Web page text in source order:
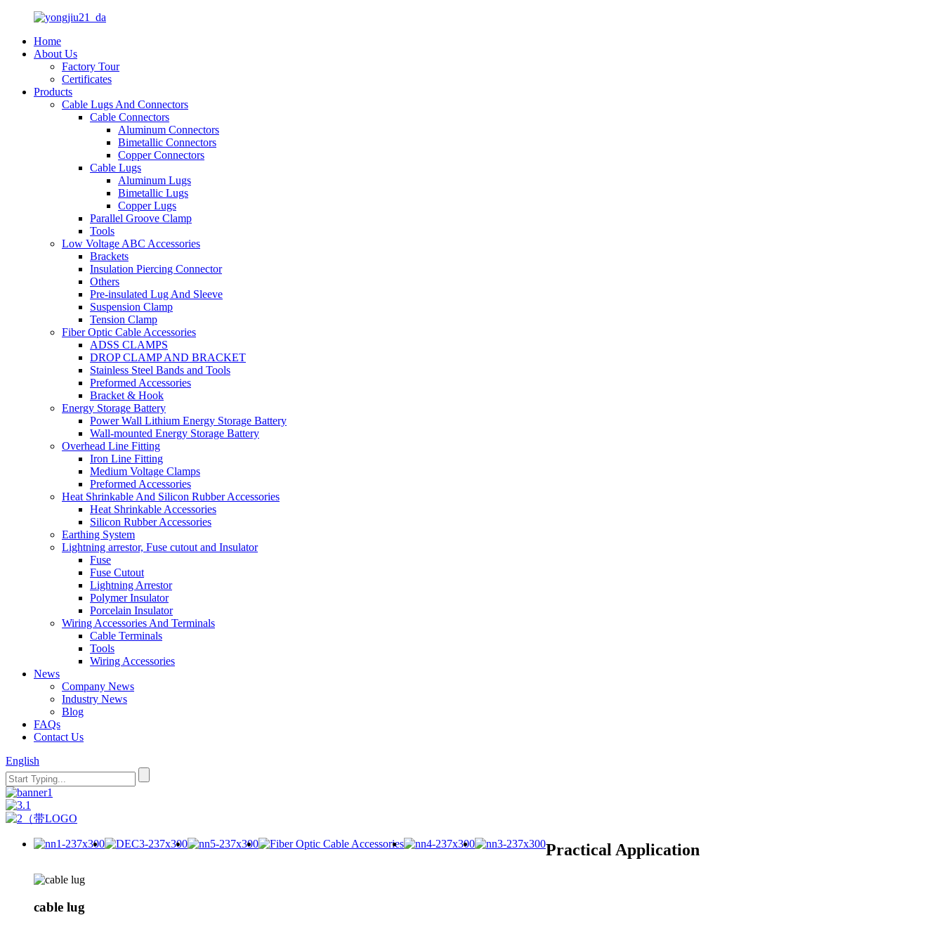
Home
About Us
Factory Tour
Certificates
Products
Cable Lugs And Connectors
Cable Connectors
Aluminum Connectors
Bimetallic Connectors
Copper Connectors
Cable Lugs
Aluminum Lugs
Bimetallic Lugs
Copper Lugs
Parallel Groove Clamp
Tools
Low Voltage ABC Accessories
Brackets
Insulation Piercing Connector
Others
Pre-insulated Lug And Sleeve
Suspension Clamp
Tension Clamp
Fiber Optic Cable Accessories
ADSS CLAMPS
DROP CLAMP AND BRACKET
Stainless Steel Bands and Tools
Preformed Accessories
Bracket & Hook
Energy Storage Battery
Power Wall Lithium Energy Storage Battery
Wall-mounted Energy Storage Battery
Overhead Line Fitting
Iron Line Fitting
Medium Voltage Clamps
Preformed Accessories
Heat Shrinkable And Silicon Rubber Accessories
Heat Shrinkable Accessories
Silicon Rubber Accessories
Earthing System
Lightning arrestor, Fuse cutout and Insulator
Fuse
Fuse Cutout
Lightning Arrestor
Polymer Insulator
Porcelain Insulator
Wiring Accessories And Terminals
Cable Terminals
Tools
Wiring Accessories
News
Company News
Industry News
Blog
FAQs
Contact Us
English
Practical Application
cable lug